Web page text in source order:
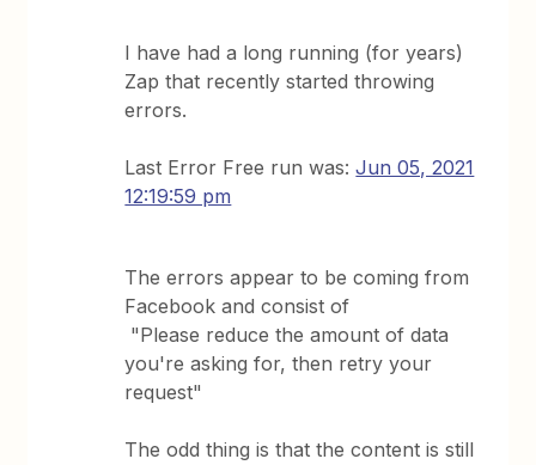
I have had a long running (for years)
Zap that recently started throwing
errors.
Last Error Free run was:Jun 05, 2021
12:19:59 pm
The errors appear to be coming from
Facebook and consist of
"Please reduce the amount of data
you're asking for, then retry your
request"
The odd thing is that the content is still